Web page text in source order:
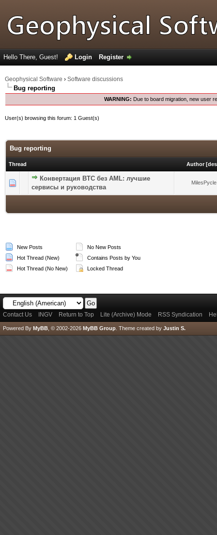
Hello There, Guest! Login Register
Geophysical Software › Software discussions
Bug reporting
WARNING: Due to board migration, new user
User(s) browsing this forum: 1 Guest(s)
Bug reporting
Thread Author [
Конвертация BTC без AML: лучшие
сервисы и руководства
MilesPycle
0 Vote(s) - 0 out of 5 in Average
1 2 345
New Posts
Hot Thread (New)
Hot Thread (No New)
No New Posts
Contains Posts by You
Locked Thread
Contact Us INGV Return to Top Lite (Archive) Mode RSS Syndication
Powered By MyBB , © 2002-2026 MyBB Group Theme created by Justin S.